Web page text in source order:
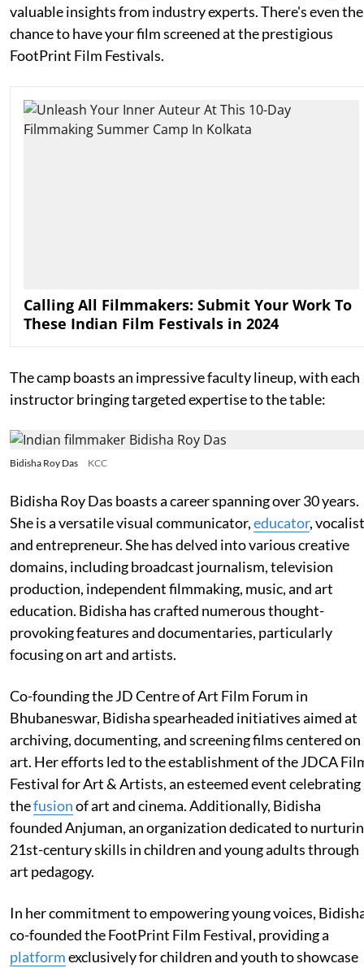
valuable insights from industry experts. There's even the
chance to have your film screened at the prestigious
FootPrint Film Festivals.
Calling All Filmmakers: Submit Your Work To
These Indian Film Festivals in 2024
The camp boasts an impressive faculty lineup, with each
instructor bringing targeted expertise to the table:
Bidisha Roy Das KCC
Bidisha Roy Das boasts a career spanning over 30 years.
She is a versatile visual communicator,educator,
and entrepreneur. She has delved into various creative
domains, including broadcast journalism, television
production, independent filmmaking, music, and art
education. Bidisha has crafted numerous thought-
provoking features and documentaries, particularly
focusing on art and artists.
Co-founding the JD Centre of Art Film Forum in
Bhubaneswar, Bidisha spearheaded initiatives aimed at
archiving, documenting, and screening films centered on
art. Her efforts led to the establishment of the JDCA
Festival for Art & Artists, an esteemed event celebrating
thefusionof art and cinema. Additionally, Bidisha
founded Anjuman, an organization dedicated to
21st-century skills in children and young adults through
art pedagogy.
In her commitment to empowering young voices,
co-founded the FootPrint Film Festival, providing a
platformexclusively for children and youth to showcase